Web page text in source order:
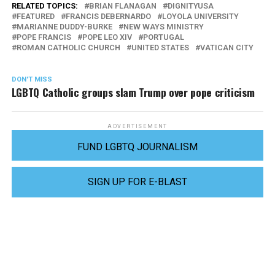
RELATED TOPICS: BRIAN FLANAGAN
DIGNITYUSA
FEATURED
FRANCIS DEBERNARDO
LOYOLA UNIVERSITY
MARIANNE DUDDY-BURKE
NEW WAYS MINISTRY
POPE FRANCIS
POPE LEO XIV
PORTUGAL
ROMAN CATHOLIC CHURCH
UNITED STATES VATICAN CITY
DON'T MISS
LGBTQ Catholic groups slam Trump over pope criticism
ADVERTISEMENT
FUND LGBTQ JOURNALISM
SIGN UP FOR E-BLAST